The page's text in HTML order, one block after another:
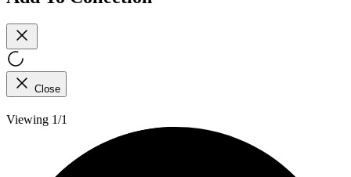
Close
Viewing 1/1